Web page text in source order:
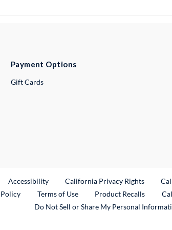
Payment Options
Gift Cards
Link
Accessibility California Privacy Rights
Terms of Use Product Recalls
Do Not Sell or Share My Personal